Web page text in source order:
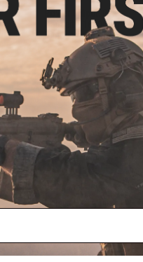
Power Output: 8.4v
Capacity:
1600mah
Dimension:258mm
PRODUCT VIDEOS
12 CUSTOMER
FIND IN STORE
Have an urgent
Warning: California's